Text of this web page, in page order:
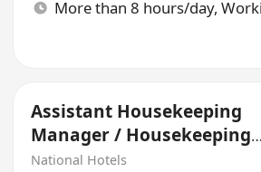
Assistant Housekeeping
Manager / Housekeeping
Supervisor (Hotel)
National Hotels